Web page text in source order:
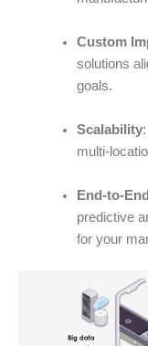
Custom
solutions
goals.
Scalability
multi-
End-to-
predictive
for your